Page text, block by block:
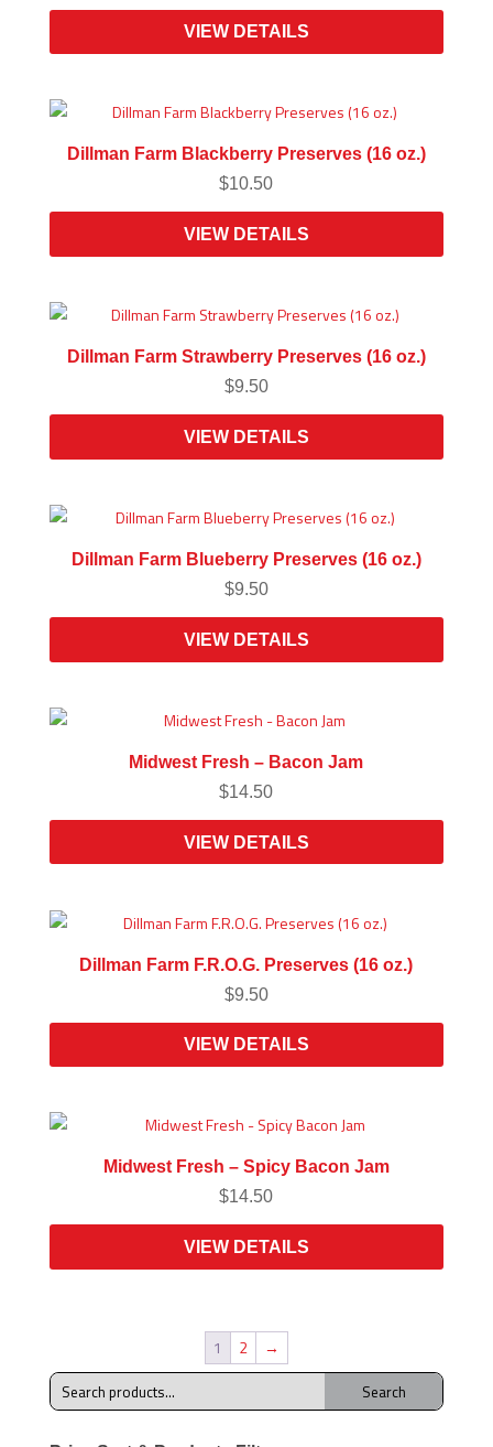
VIEW DETAILS
Dillman Farm Blackberry Preserves (16 oz.)
$10.50
VIEW DETAILS
Dillman Farm Strawberry Preserves (16 oz.)
$9.50
VIEW DETAILS
Dillman Farm Blueberry Preserves (16 oz.)
$9.50
VIEW DETAILS
Midwest Fresh – Bacon Jam
$14.50
VIEW DETAILS
Dillman Farm F.R.O.G. Preserves (16 oz.)
$9.50
VIEW DETAILS
Midwest Fresh – Spicy Bacon Jam
$14.50
VIEW DETAILS
1 2
→
Search
for:
Search